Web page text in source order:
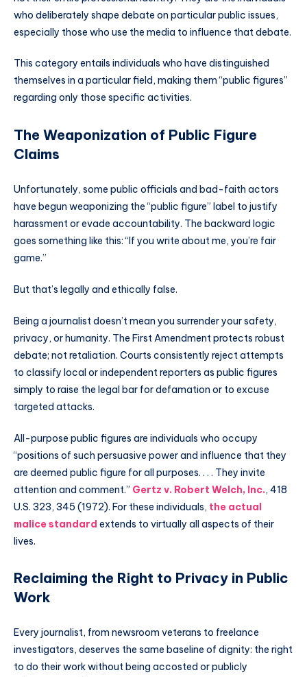
who deliberately shape debate on particular public issues,
especially those who use the media to influence that debate.
This category entails individuals who have distinguished
themselves in a particular field, making them “public figures”
regarding only those specific activities.
The Weaponization of Public Figure
Claims
Unfortunately, some public officials and bad-faith actors
have begun weaponizing the “public figure” label to justify
harassment or evade accountability. The backward logic
goes something like this: “If you write about me, you’re fair
game.”
But that’s legally and ethically false.
Being a journalist doesn’t mean you surrender your safety,
privacy, or humanity. The First Amendment protects robust
debate; not retaliation. Courts consistently reject attempts
to classify local or independent reporters as public figures
simply to raise the legal bar for defamation or to excuse
targeted attacks.
All-purpose public figures are individuals who occupy
“positions of such persuasive power and influence that they
are deemed public figure for all purposes. . . . They invite
attention and comment.” Gertz v. Robert Welch, Inc., 418
U.S. 323, 345 (1972). For these individuals, the actual
malice standard extends to virtually all aspects of their
lives.
Reclaiming the Right to Privacy in Public
Work
Every journalist, from newsroom veterans to freelance
investigators, deserves the same baseline of dignity: the right
to do their work without being accosted or publicly